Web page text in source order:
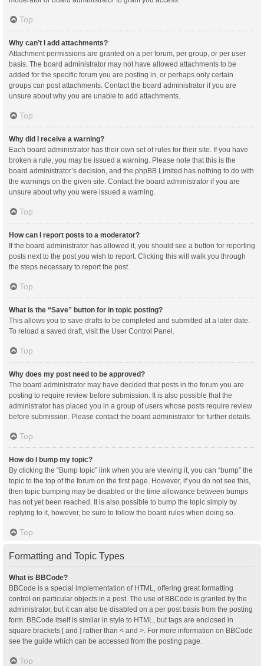
Top
Why can’t I add attachments?
Attachment permissions are granted on a per forum, per group, or per user
basis. The board administrator may not have allowed attachments to be
added for the specific forum you are posting in, or perhaps only certain
groups can post attachments. Contact the board administrator if you are
unsure about why you are unable to add attachments.
Top
Why did I receive a warning?
Each board administrator has their own set of rules for their site. If you have
broken a rule, you may be issued a warning. Please note that this is the
board administrator’s decision, and the phpBB Limited has nothing to do with
the warnings on the given site. Contact the board administrator if you are
unsure about why you were issued a warning.
Top
How can I report posts to a moderator?
If the board administrator has allowed it, you should see a button for reporting
posts next to the post you wish to report. Clicking this will walk you through
the steps necessary to report the post.
Top
What is the “Save” button for in topic posting?
This allows you to save drafts to be completed and submitted at a later date.
To reload a saved draft, visit the User Control Panel.
Top
Why does my post need to be approved?
The board administrator may have decided that posts in the forum you are
posting to require review before submission. It is also possible that the
administrator has placed you in a group of users whose posts require review
before submission. Please contact the board administrator for further details.
Top
How do I bump my topic?
By clicking the “Bump topic” link when you are viewing it, you can “bump” the
topic to the top of the forum on the first page. However, if you do not see this,
then topic bumping may be disabled or the time allowance between bumps
has not yet been reached. It is also possible to bump the topic simply by
replying to it, however, be sure to follow the board rules when doing so.
Top
Formatting and Topic Types
What is BBCode?
BBCode is a special implementation of HTML, offering great formatting
control on particular objects in a post. The use of BBCode is granted by the
administrator, but it can also be disabled on a per post basis from the posting
form. BBCode itself is similar in style to HTML, but tags are enclosed in
square brackets [ and ] rather than < and >. For more information on BBCode
see the guide which can be accessed from the posting page.
Top